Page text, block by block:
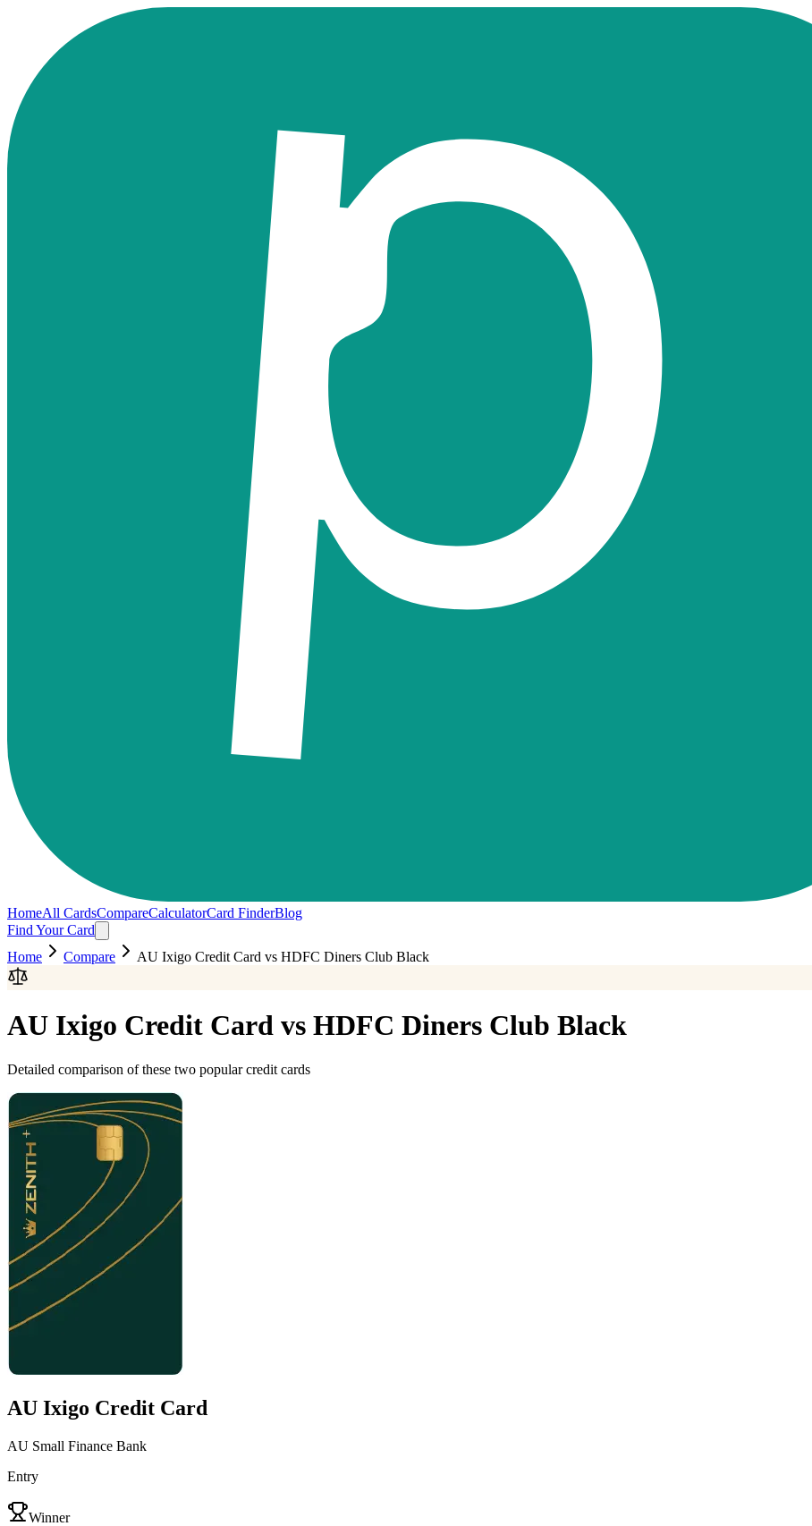
HomeAll CardsCompareCalculatorCard FinderBlog
Find Your Card
Home
Compare AU Ixigo Credit Card vs HDFC Diners Club Black
AU Ixigo Credit Card vs HDFC Diners Club Black
Detailed comparison of these two popular credit cards
AU Ixigo Credit Card
AU Small Finance Bank
Entry
Winner